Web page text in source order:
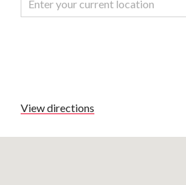
View directions